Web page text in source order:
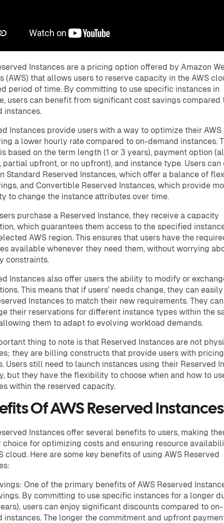
Instances are a pricing option offered by Amazon
(AWS) that allows users to reserve capacity in the AWS
period of time. By committing to use specific instances in
users can benefit from significant cost savings compared
instances.
Instances provide users with a way to optimize their AWS
a lower hourly rate compared to on-demand instances.
based on the term length (1 or 3 years), payment option
partial upfront, or no upfront), and instance type. Users can
Standard Reserved Instances, which offer a balance of
and Convertible Reserved Instances, which provide
to change the instance attributes over time.
purchase a Reserved Instance, they receive a capacity
which guarantees them access to the specified
AWS region. This ensures that users have the
available whenever they need them, without worrying
constraints.
Instances also offer users the ability to modify or
This means that if users' needs change, they can
Instances to match their new requirements. They
their reservations for different instance types within the
them to adapt to evolving workload demands.
thing to note is that Reserved Instances are not
they are billing constructs that provide users with pricing
Users still need to launch instances using their Reserved
but they have the flexibility to choose when and how to
within the reserved capacity.
Of AWS Reserved Instances
Instances offer several benefits to users, making
choice for optimizing costs and ensuring resource
cloud. Here are some key benefits of using AWS Reserved
One of the primary benefits of AWS Reserved
By committing to use specific instances for a longer
users can enjoy significant discounts compared to on-
instances. The longer the commitment and upfront